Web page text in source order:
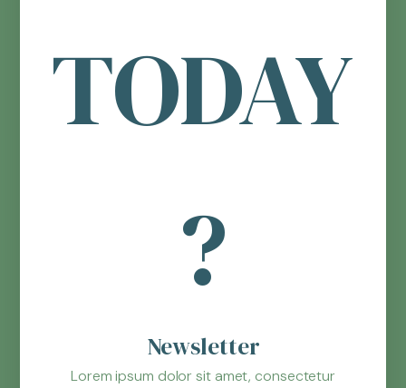
TODAY
?
Newsletter
Lorem ipsum dolor sit amet, consectetur